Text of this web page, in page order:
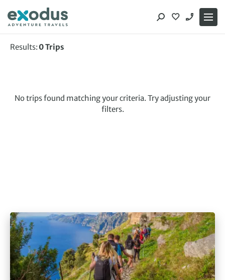
content
Results:0Trips
No trips found matching your criteria. Try adjusting your
filters.